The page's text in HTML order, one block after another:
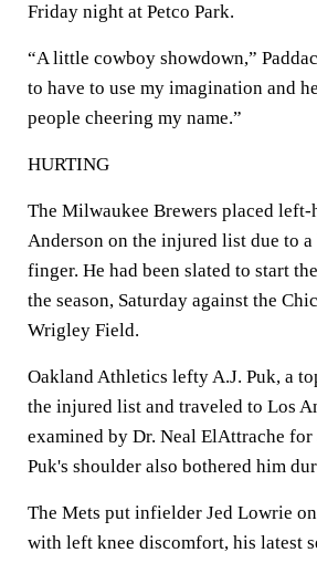
Friday night at Petco Park.
“A little cowboy showdown,”
to have to use my imagination and
people cheering my name.”
HURTING
The Milwaukee Brewers placed left-
Anderson on the injured list due to
finger. He had been slated to start
the season, Saturday against the
Wrigley Field.
Oakland Athletics lefty A.J. Puk, a
the injured list and traveled to Los
examined by Dr. Neal ElAttrache for
Puk's shoulder also bothered him
The Mets put infielder Jed Lowrie
with left knee discomfort, his latest